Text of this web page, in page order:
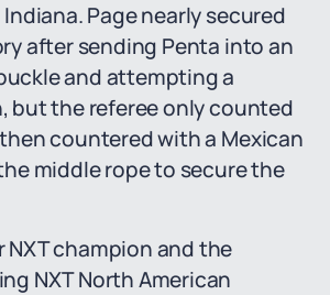
Indiana. Page nearly secured
after sending Penta into an
and attempting a
but the referee only counted
countered with a Mexican
middle rope to secure the
NXT champion and the
NXT North American